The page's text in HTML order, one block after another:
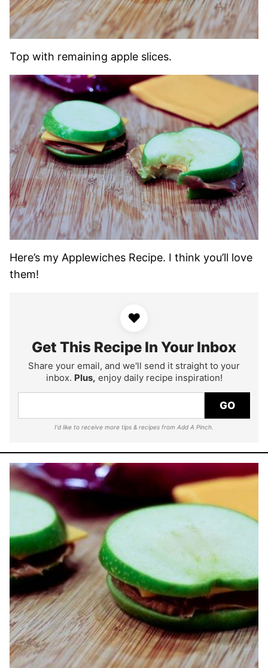
Top with remaining apple slices.
Here’s my Applewiches Recipe. I think you’ll love
them!
♥
Get This Recipe In Your Inbox
Share your email, and we'll send it straight to your
inbox. Plus, enjoy daily recipe inspiration!
GO
I'd like to receive more tips & recipes from Add A Pinch.